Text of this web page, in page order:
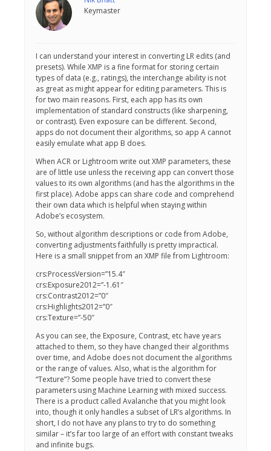
Keymaster
I can understand your interest in converting LR edits (and
presets). While XMP is a fine format for storing certain
types of data (e.g., ratings), the interchange ability is not
as great as might appear for editing parameters. This is
for two main reasons. First, each app has its own
implementation of standard constructs (like sharpening,
or contrast). Even exposure can be different. Second,
apps do not document their algorithms, so app A cannot
easily emulate what app B does.
When ACR or Lightroom write out XMP parameters, these
are of little use unless the receiving app can convert those
values to its own algorithms (and has the algorithms in the
first place). Adobe apps can share code and comprehend
their own data which is helpful when staying within
Adobe’s ecosystem.
So, without algorithm descriptions or code from Adobe,
converting adjustments faithfully is pretty impractical.
Here is a small snippet from an XMP file from Lightroom:
crs:ProcessVersion=”15.4″
crs:Exposure2012=”-1.61″
crs:Contrast2012=”0″
crs:Highlights2012=”0″
crs:Texture=”-50″
As you can see, the Exposure, Contrast, etc have years
attached to them, so they have changed their algorithms
over time, and Adobe does not document the algorithms
or the range of values. Also, what is the algorithm for
“Texture”? Some people have tried to convert these
parameters using Machine Learning with mixed success.
There is a product called Avalanche that you might look
into, though it only handles a subset of LR’s algorithms. In
short, I do not have any plans to try to do something
similar – it’s far too large of an effort with constant tweaks
and infinite bugs.